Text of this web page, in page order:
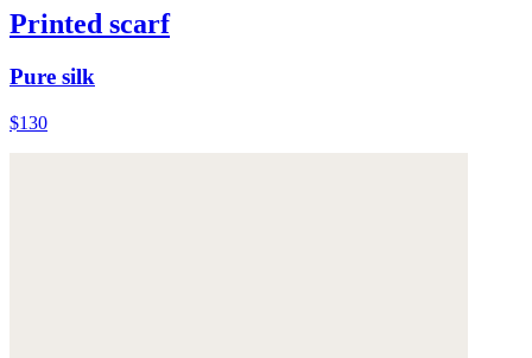
Printed scarf
Pure silk
$130